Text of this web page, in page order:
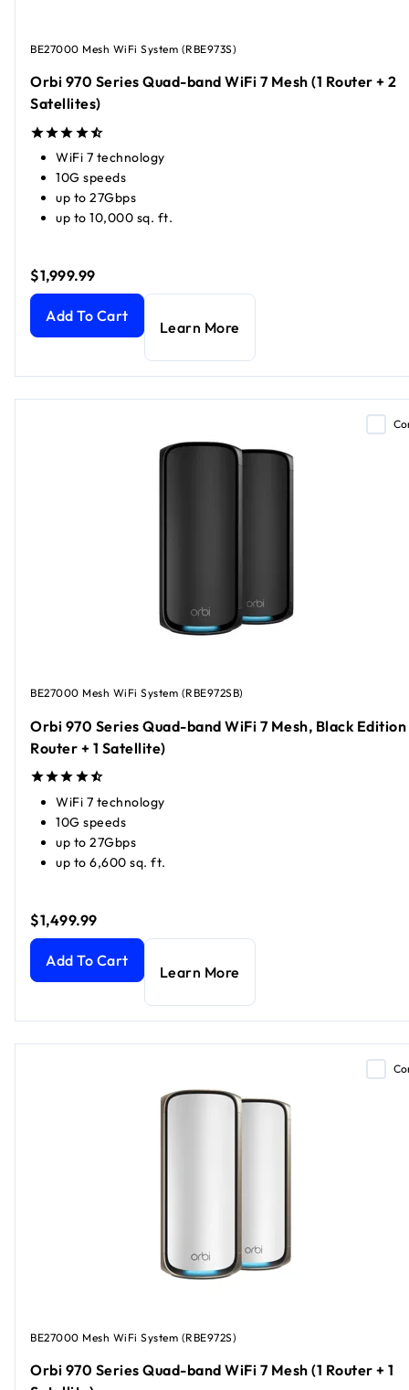
BE27000 Mesh WiFi System (RBE973S)
Orbi 970 Series Quad-band WiFi 7 Mesh (1 Router + 2
Satellites)
WiFi 7 technology
10G speeds
up to 27Gbps
up to 10,000 sq. ft.
$1,999.99
Orbi 970 Series Quad-band WiFi 7 Mesh (1 Router + 2
Add To Cart
Learn More
BE27000 Mesh WiFi System (RBE972SB)
Orbi 970 Series Quad-band WiFi 7 Mesh, Black Edition
Router + 1 Satellite)
WiFi 7 technology
10G speeds
up to 27Gbps
up to 6,600 sq. ft.
$1,499.99
Orbi 970 Series Quad-band WiFi 7 Mesh, Black Edition (1
Add To Cart
Learn More
BE27000 Mesh WiFi System (RBE972S)
Orbi 970 Series Quad-band WiFi 7 Mesh (1 Router + 1